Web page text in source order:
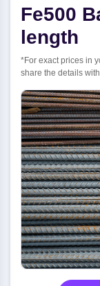
Fe500
length
*For exact prices in
share the details